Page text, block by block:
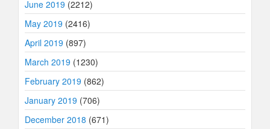
June 2019 (2212)
May 2019 (2416)
April 2019 (897)
March 2019 (1230)
February 2019 (862)
January 2019 (706)
December 2018 (671)